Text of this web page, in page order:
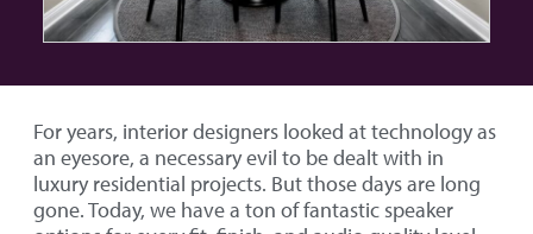
For years, interior designers looked at technology as
an eyesore, a necessary evil to be dealt with in
luxury residential projects. But those days are long
gone. Today, we have a ton of fantastic speaker